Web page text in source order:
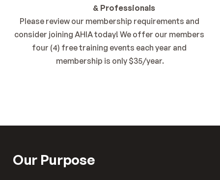
                   & Professionals
Please review our membership requirements and
consider joining AHIA today! We offer our members
four (4) free training events each year and
membership is only $35/year.
Our Purpose